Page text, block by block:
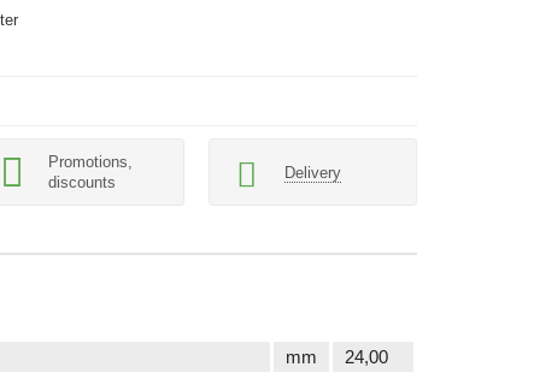
Promotions,
discounts
Delivery
mm
24,00